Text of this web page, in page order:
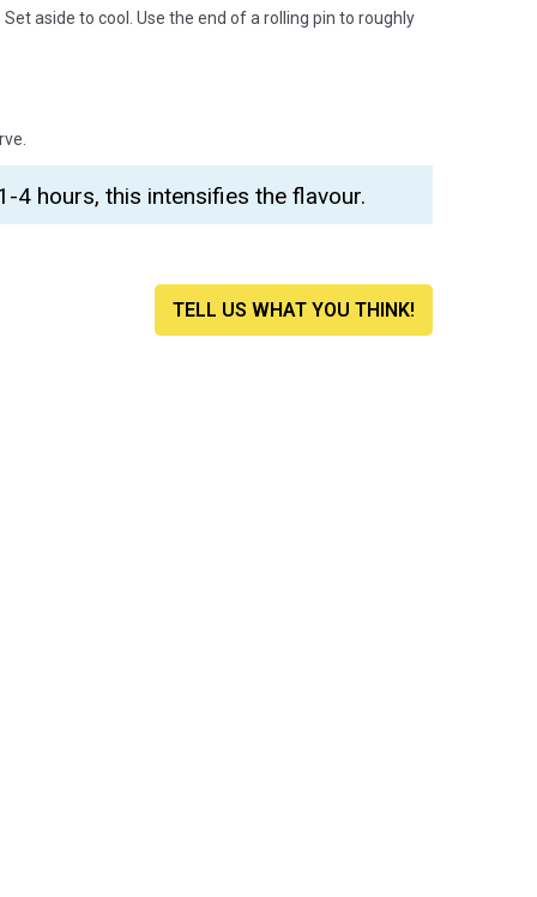
aside to cool. Use the end of a rolling pin to roughly
4 hours, this intensifies the flavour.
TELL US WHAT YOU THINK!